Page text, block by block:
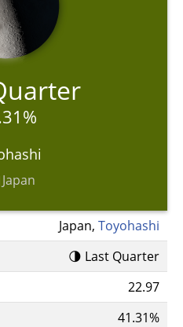
Japan
Japan, Toyohashi
🌗 Last Quarter
22.97
41.31%